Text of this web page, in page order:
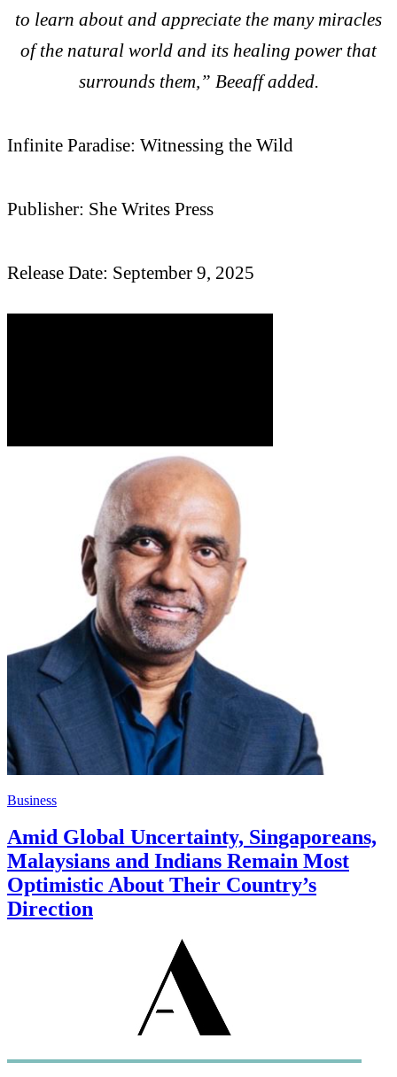
to learn about and appreciate the many miracles
of the natural world and its healing power that
surrounds them,” Beeaff added.
Infinite Paradise: Witnessing the Wild
Publisher: She Writes Press
Release Date: September 9, 2025
Business
Amid Global Uncertainty, Singaporeans,
Malaysians and Indians Remain Most
Optimistic About Their Country’s
Direction